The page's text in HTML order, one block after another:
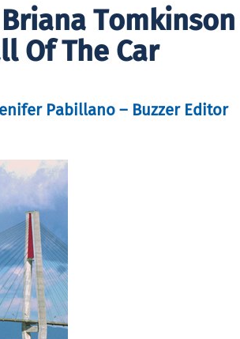
Of The Car
Pabillano – Buzzer Editor